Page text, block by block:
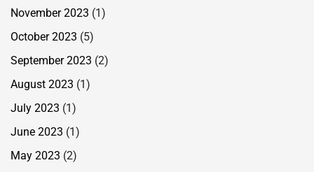
November 2023 (1)
October 2023 (5)
September 2023 (2)
August 2023 (1)
July 2023 (1)
June 2023 (1)
May 2023 (2)